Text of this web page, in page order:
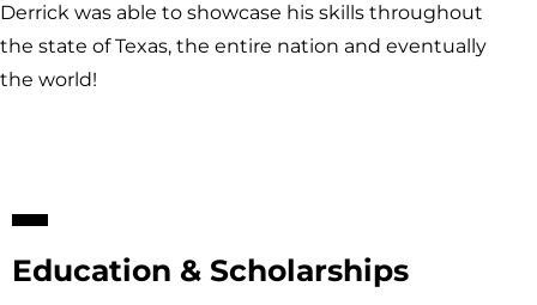
Derrick was able to showcase his skills throughout
the state of Texas, the entire nation and eventually
the world!
Education & Scholarships